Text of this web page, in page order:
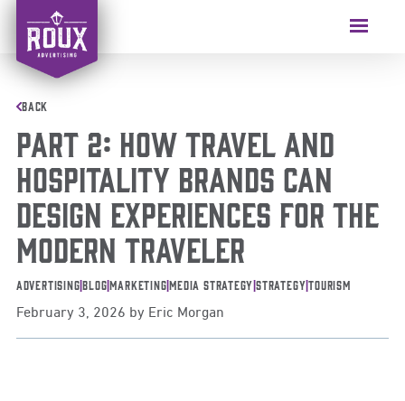
BACK
PART 2: How Travel and
Hospitality Brands Can
Design Experiences for the
Modern Traveler
Advertising|Blog|Marketing|Media Strategy|Strategy|Tourism
February 3, 2026 by Eric Morgan